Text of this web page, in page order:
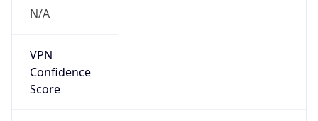
N/A
VPN
Confidence
Score